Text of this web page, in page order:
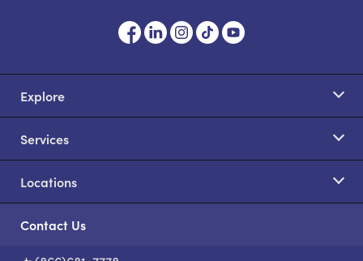
Explore
Services
Locations
Contact Us